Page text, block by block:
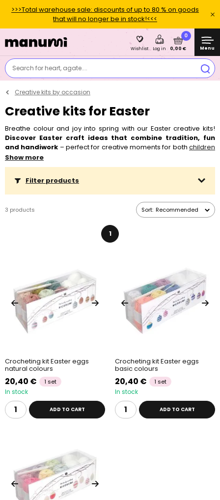
>>>Total warehouse sale: discounts of up to 80 % on goods
that will no longer be in stock!<<<
Search for heart, agate....
Wishlist Log in
0
0,00 € Menu
Creative kits by occasion
Creative kits for Easter
Breathe colour and joy into spring with our Easter creative kits!
Discover Easter craft ideas that combine tradition, fun
and handiwork – perfect for creative moments for bothchildren
andadults. Our kits contain everything you need to make small
decorations or DIY Easter ornaments, with a bit of a twist on
wreaths.Every project is easy, playful and brings a colourful
spring atmosphere home.Whether you'recrafting with
for the holidays or looking for general spring craft
inspiration, you're in the right place!
Interested in more ways to browse our kits?
technique
Show more
Filter products
3 products Sort: Recommended
1
Crocheting kit Easter eggs
natural colours
20,40 € 1 set
In stock
ADD TO CART
Crocheting kit Easter eggs
basic colours
20,40 € 1 set
In stock
ADD TO CART